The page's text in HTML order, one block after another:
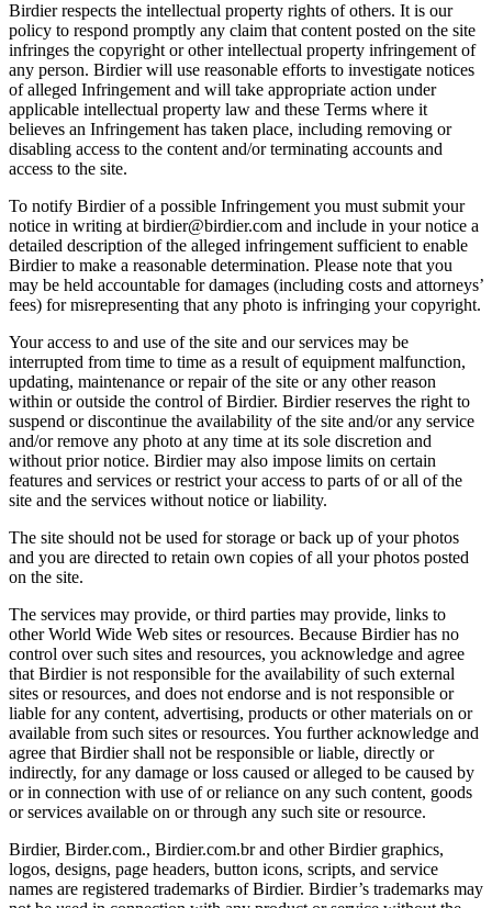
Birdier respects the intellectual property rights of others. It is our
policy to respond promptly any claim that content posted on the site
infringes the copyright or other intellectual property infringement of
any person. Birdier will use reasonable efforts to investigate notices
of alleged Infringement and will take appropriate action under
applicable intellectual property law and these Terms where it
believes an Infringement has taken place, including removing or
disabling access to the content and/or terminating accounts and
access to the site.
To notify Birdier of a possible Infringement you must submit your
notice in writing at birdier@birdier.com and include in your notice a
detailed description of the alleged infringement sufficient to enable
Birdier to make a reasonable determination. Please note that you
may be held accountable for damages (including costs and attorneys’
fees) for misrepresenting that any photo is infringing your copyright.
Your access to and use of the site and our services may be
interrupted from time to time as a result of equipment malfunction,
updating, maintenance or repair of the site or any other reason
within or outside the control of Birdier. Birdier reserves the right to
suspend or discontinue the availability of the site and/or any service
and/or remove any photo at any time at its sole discretion and
without prior notice. Birdier may also impose limits on certain
features and services or restrict your access to parts of or all of the
site and the services without notice or liability.
The site should not be used for storage or back up of your photos
and you are directed to retain own copies of all your photos posted
on the site.
The services may provide, or third parties may provide, links to
other World Wide Web sites or resources. Because Birdier has no
control over such sites and resources, you acknowledge and agree
that Birdier is not responsible for the availability of such external
sites or resources, and does not endorse and is not responsible or
liable for any content, advertising, products or other materials on or
available from such sites or resources. You further acknowledge and
agree that Birdier shall not be responsible or liable, directly or
indirectly, for any damage or loss caused or alleged to be caused by
or in connection with use of or reliance on any such content, goods
or services available on or through any such site or resource.
Birdier, Birder.com., Birdier.com.br and other Birdier graphics,
logos, designs, page headers, button icons, scripts, and service
names are registered trademarks of Birdier. Birdier’s trademarks may